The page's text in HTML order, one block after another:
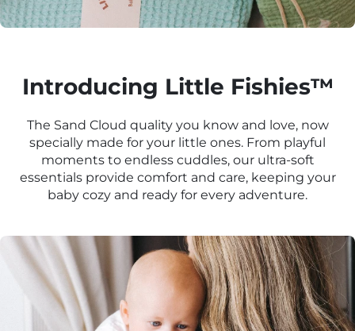
Introducing Little Fishies™
The Sand Cloud quality you know and love, now
specially made for your little ones. From playful
moments to endless cuddles, our ultra-soft
essentials provide comfort and care, keeping your
baby cozy and ready for every adventure.